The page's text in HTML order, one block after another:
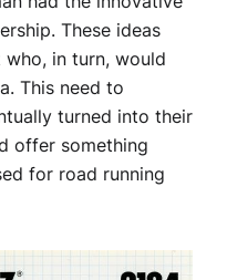
These ideas
in turn, would
This need to
turned into their
offer something
for road running